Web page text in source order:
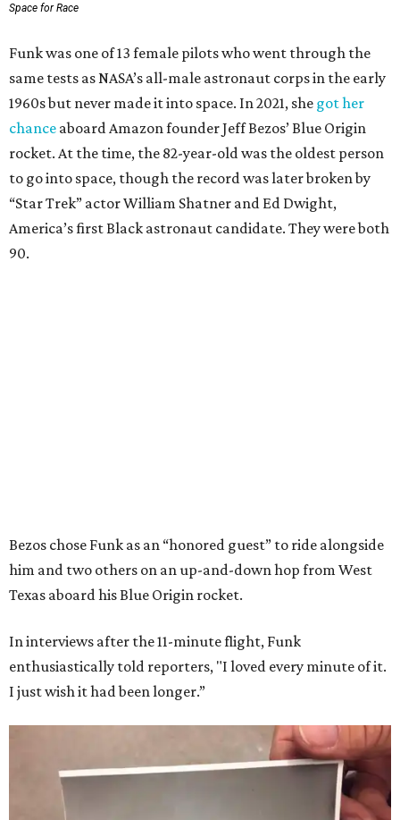
Space for Race
Funk was one of 13 female pilots who went through the
same tests as NASA’s all-male astronaut corps in the early
1960s but never made it into space. In 2021, she got her
chance aboard Amazon founder Jeff Bezos’ Blue Origin
rocket. At the time, the 82-year-old was the oldest person
to go into space, though the record was later broken by
“Star Trek” actor William Shatner and Ed Dwight,
America’s first Black astronaut candidate. They were both
90.
Bezos chose Funk as an “honored guest” to ride alongside
him and two others on an up-and-down hop from West
Texas aboard his Blue Origin rocket.
In interviews after the 11-minute flight, Funk
enthusiastically told reporters, "I loved every minute of it.
I just wish it had been longer.”